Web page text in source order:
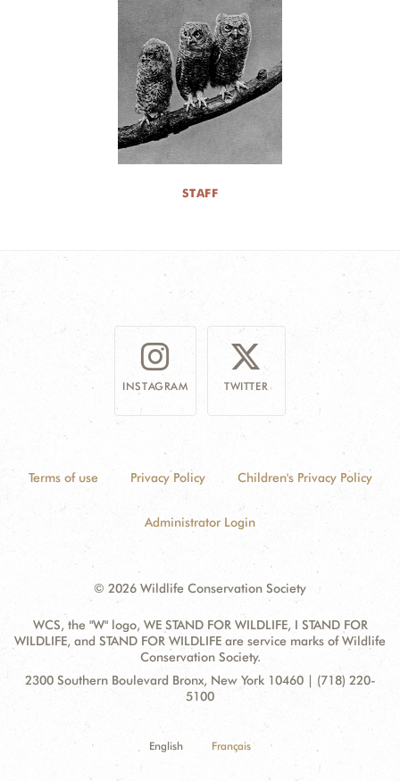
STAFF
INSTAGRAM TWITTER
Terms of use Privacy Policy Children's Privacy Policy
Administrator Login
© 2026 Wildlife Conservation Society
WCS, the "W" logo, WE STAND FOR WILDLIFE, I STAND FOR
WILDLIFE, and STAND FOR WILDLIFE are service marks of Wildlife
Conservation Society.
Contact
Address:
2300 Southern Boulevard Bronx, New York 10460 | (718) 220-
5100
English Français